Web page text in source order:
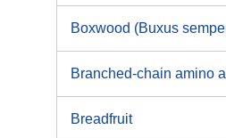
Boxwood (Buxus
Branched-chain amino
Breadfruit